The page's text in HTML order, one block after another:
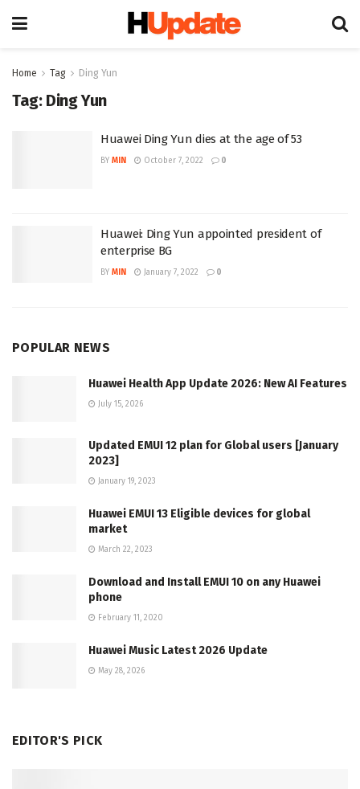
Home Tag Ding Yun
Tag: Ding Yun
Huawei Ding Yun dies at the age of 53
BY MIN October 7, 2022 0
Huawei: Ding Yun appointed president of
enterprise BG
BY MIN January 7, 2022 0
POPULAR NEWS
Huawei Health App Update 2026: New AI Features
July 15, 2026
Updated EMUI 12 plan for Global users [January
2023]
January 19, 2023
Huawei EMUI 13 Eligible devices for global
market
March 22, 2023
Download and Install EMUI 10 on any Huawei
phone
February 11, 2020
Huawei Music Latest 2026 Update
May 28, 2026
EDITOR'S PICK